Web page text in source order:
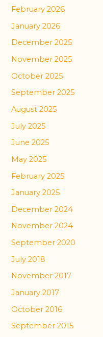
February 2026
January 2026
December 2025
November 2025
October 2025
September 2025
August 2025
July 2025
June 2025
May 2025
February 2025
January 2025
December 2024
November 2024
September 2020
July 2018
November 2017
January 2017
October 2016
September 2015